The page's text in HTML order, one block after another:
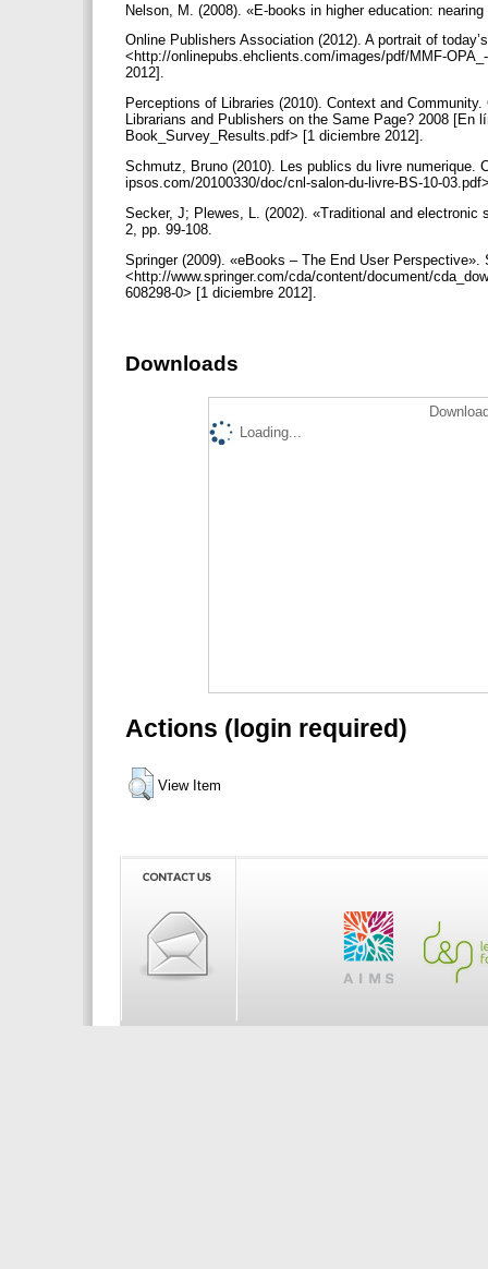
Nelson, M. (2008). «E-books in higher education:
Online Publishers Association (2012). A portrait of
<http://onlinepubs.ehclients.com/images/pdf/MMF-
2012].
Perceptions of Libraries (2010). Context and
Librarians and Publishers on the Same Page? 2008
Book_Survey_Results.pdf> [1 diciembre 2012].
Schmutz, Bruno (2010). Les publics du livre numerique.
ipsos.com/20100330/doc/cnl-salon-du-livre-BS-10-
Secker, J; Plewes, L. (2002). «Traditional and
2, pp. 99-108.
Springer (2009). «eBooks – The End User Perspective».
<http://www.springer.com/cda/content/document/
608298-0> [1 diciembre 2012].
Downloads
Loading...
Actions (login required)
View Item